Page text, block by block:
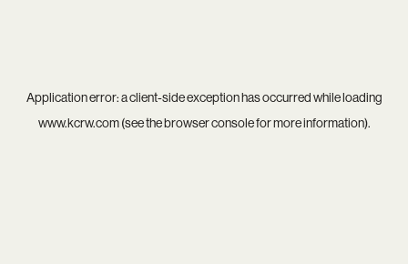
Application error: aclient-side exception has occurred while loading
www.kcrw.com(see thebrowser consolefor more information).